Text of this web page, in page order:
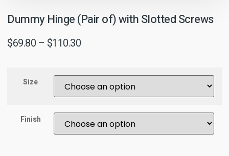
Dummy Hinge (Pair of) with Slotted Screws
$69.80 – $110.30
Size
Finish